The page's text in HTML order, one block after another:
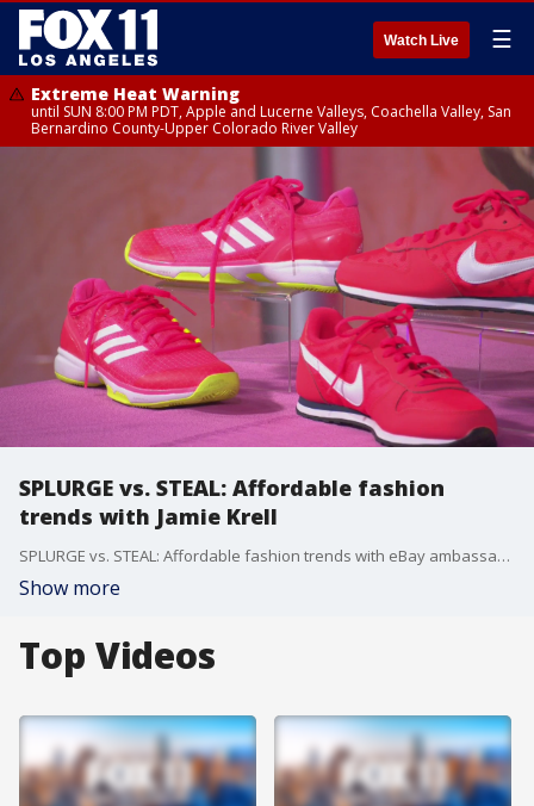
Watch Live ☰
Extreme Heat Warning
until SUN 8:00 PM PDT, Apple and Lucerne Valleys, Coachella Valley, San
Bernardino County-Upper Colorado River Valley
SPLURGE vs. STEAL: Affordable fashion
trends with Jamie Krell
SPLURGE vs. STEAL: Affordable fashion trends with eBay ambassador Jamie Krell
Show more
Top Videos